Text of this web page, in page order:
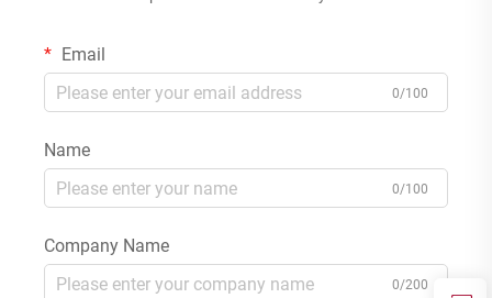
Email
0/100
Name
0/100
Company Name
0/200